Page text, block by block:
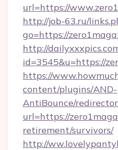
url=https://
http://job-63.ru/
go=https://
http://
id=3545&u=https://
https://
content/plugins/AND-
AntiBounce/
url=https://
retirement/survivors/
http://